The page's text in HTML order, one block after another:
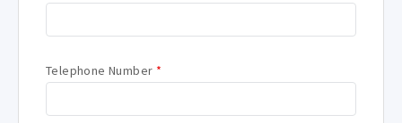
Telephone Number *